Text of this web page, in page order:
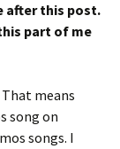
after this post.
part of me
That means
song on
songs. I